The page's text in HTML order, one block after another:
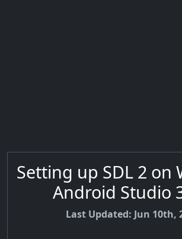
Setting up SDL 2 on
Android Studio
Last Updated: Jun 10th,